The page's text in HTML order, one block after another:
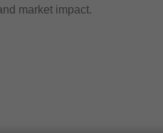
market impact.